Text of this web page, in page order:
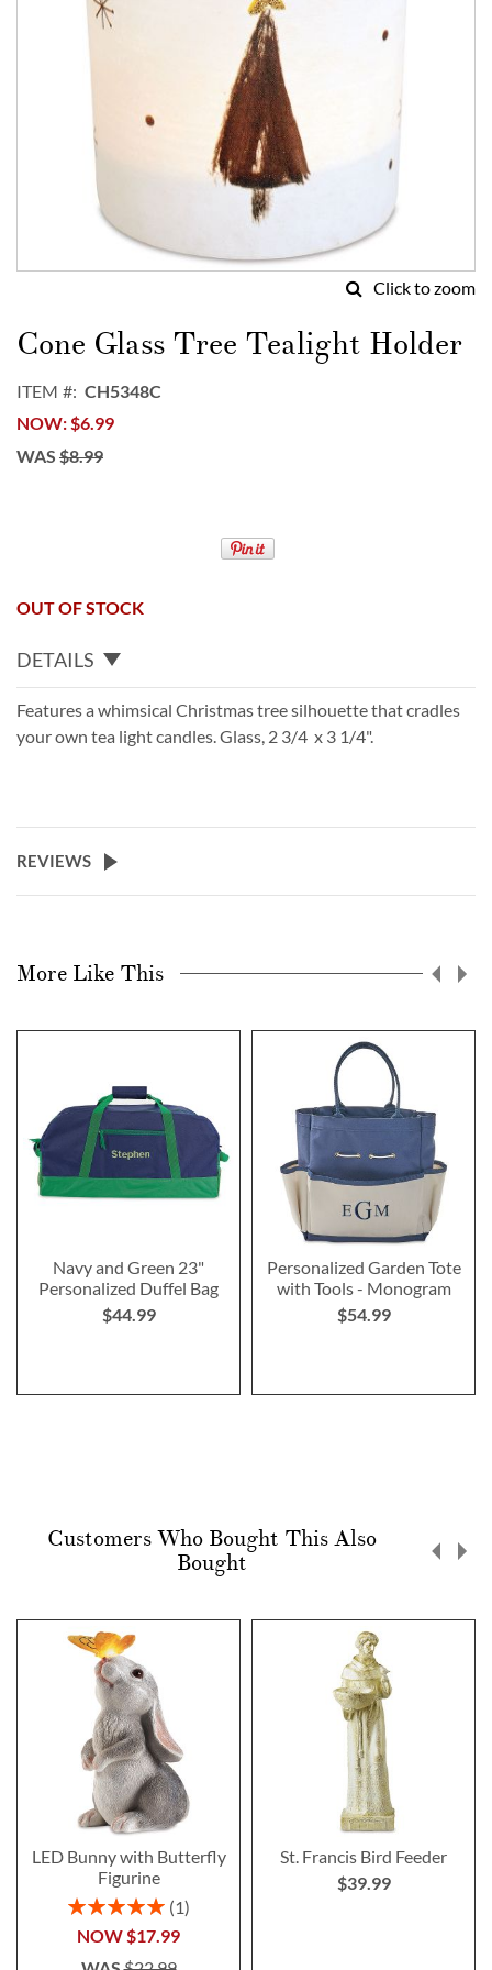
Click to zoom
to
the
of
the
images
Cone Glass Tree Tealight Holder
ITEM
CH5348C
NOW $6.99
WAS $8.99
OUT OF STOCK
DETAILS
Features a whimsical Christmas tree silhouette that cradles
your own tea light candles. Glass, 2 3/4 x 3 1/4".
REVIEWS
More Like This
Navy and Green 23"
Personalized Duffel Bag
$44.99
Personalized Garden Tote
with Tools - Monogram
$54.99
Customers Who Bought This Also
Bought
LED Bunny with Butterfly
Figurine
Rating:
1
NOW$17.99
St. Francis Bird Feeder
$39.99